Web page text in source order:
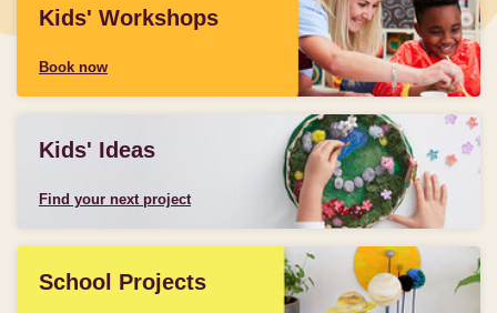
Kids' Workshops
Book now
Kids' Ideas
Find your next project
School Projects